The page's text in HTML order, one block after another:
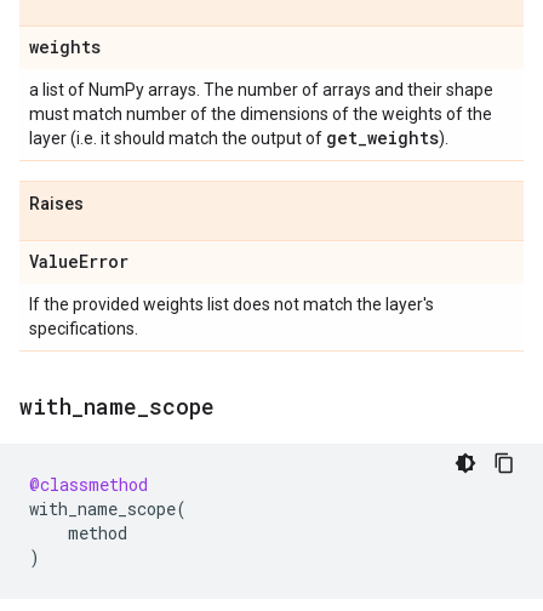
weights
a list of NumPy arrays. The number of arrays and their shape
must match number of the dimensions of the weights of the
layer (i.e. it should match the output of get_weights).
Raises
ValueError
If the provided weights list does not match the layer's
specifications.
with name scope
@classmethod
with_name_scope(
method
)